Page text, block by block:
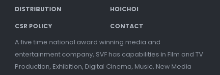
DISTRIBUTION HOICHOI
CSR POLICY CONTACT
A five time national award winning media and
entertainment company, SVF has capabilities in Film and TV
Production, Exhibition, Digital Cinema, Music, New Media